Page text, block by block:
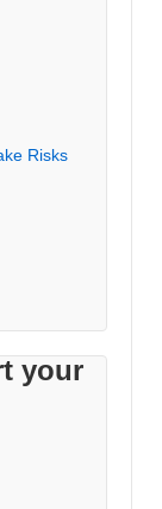
Risks
your